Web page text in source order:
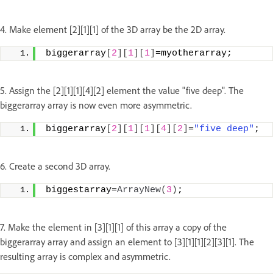
4. Make element [2][1][1] of the 3D array be the 2D array.
biggerarray 2 1 1 =myotherarray;
5. Assign the [2][1][1][4][2] element the value "five deep". The
biggerarray array is now even more asymmetric.
biggerarray 2 1 1 4 2 ="five deep" ;
6. Create a second 3D array.
biggestarray=ArrayNew( 3 ) ;
7. Make the element in [3][1][1] of this array a copy of the
biggerarray array and assign an element to [3][1][1][2][3][1]. The
resulting array is complex and asymmetric.